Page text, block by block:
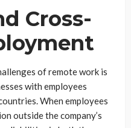
Cross-
of remote work is
with employees
When employees
outside the company’s